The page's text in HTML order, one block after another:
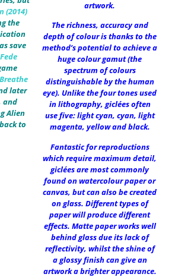
(2014)
the
save
Fede
later
and
Alien
to
artwork.
The richness, accuracy and
depth of colour is thanks to the
method’s potential to achieve a
huge colour gamut (the
spectrum of colours
distinguishable by the human
eye). Unlike the four tones used
in lithography, giclées often
use five: light cyan, cyan, light
magenta, yellow and black.
Fantastic for reproductions
which require maximum detail,
giclées are most commonly
found on watercolour paper or
canvas, but can also be created
on glass. Different types of
paper will produce different
effects. Matte paper works well
behind glass due its lack of
reflectivity, whilst the shine of
a glossy finish can give an
artwork a brighter appearance.